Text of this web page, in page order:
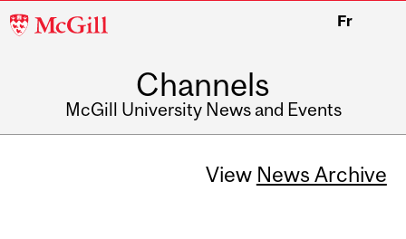
McGill
Fr
Channels
McGill University News and Events
View News Archive